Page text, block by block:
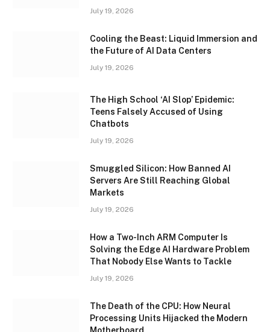
July 19, 2026
Cooling the Beast: Liquid Immersion and
the Future of AI Data Centers
July 19, 2026
The High School ‘AI Slop’ Epidemic:
Teens Falsely Accused of Using
Chatbots
July 19, 2026
Smuggled Silicon: How Banned AI
Servers Are Still Reaching Global
Markets
July 19, 2026
How a Two-Inch ARM Computer Is
Solving the Edge AI Hardware Problem
That Nobody Else Wants to Tackle
July 19, 2026
The Death of the CPU: How Neural
Processing Units Hijacked the Modern